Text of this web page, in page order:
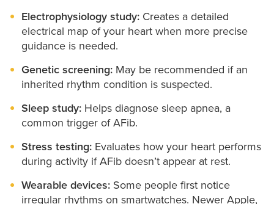
Electrophysiology study: Creates a detailed
electrical map of your heart when more precise
guidance is needed.
Genetic screening: May be recommended if an
inherited rhythm condition is suspected.
Sleep study: Helps diagnose sleep apnea, a
common trigger of AFib.
Stress testing: Evaluates how your heart performs
during activity if AFib doesn’t appear at rest.
Wearable devices: Some people first notice
irregular rhythms on smartwatches. Newer Apple,